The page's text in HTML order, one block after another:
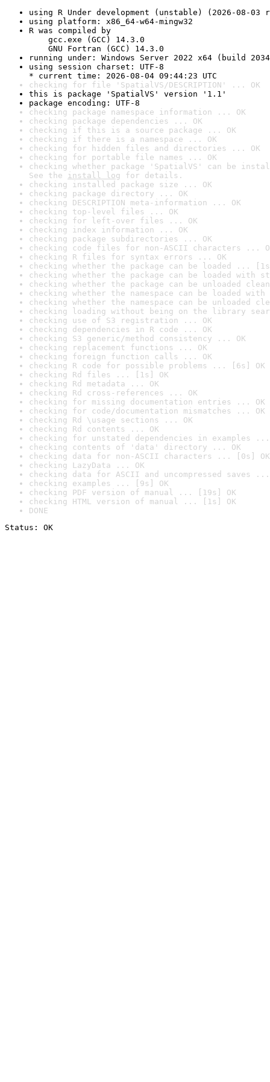
using R Under development (unstable) (2026-08-03
using platform: x86_64-w64-mingw32
R was compiled by
gcc.exe (GCC) 14.3.0
GNU Fortran (GCC) 14.3.0
running under: Windows Server 2022 x64 (build
using session charset: UTF-8
* current time: 2026-08-04 09:44:23 UTC
checking for file 'SpatialVS/DESCRIPTION' ... OK
this is package 'SpatialVS' version '1.1'
package encoding: UTF-8
checking package namespace information ... OK
checking package dependencies ... OK
checking if this is a source package ... OK
checking if there is a namespace ... OK
checking for hidden files and directories ... OK
checking for portable file names ... OK
checking whether package 'SpatialVS' can be
See the install log for details.
checking installed package size ... OK
checking package directory ... OK
checking DESCRIPTION meta-information ... OK
checking top-level files ... OK
checking for left-over files ... OK
checking index information ... OK
checking package subdirectories ... OK
checking code files for non-ASCII characters ...
checking R files for syntax errors ... OK
checking whether the package can be loaded ...
checking whether the package can be loaded with
checking whether the package can be unloaded
checking whether the namespace can be loaded
checking whether the namespace can be unloaded
checking loading without being on the library
checking use of S3 registration ... OK
checking dependencies in R code ... OK
checking S3 generic/method consistency ... OK
checking replacement functions ... OK
checking foreign function calls ... OK
checking R code for possible problems ... [6s] OK
checking Rd files ... [1s] OK
checking Rd metadata ... OK
checking Rd cross-references ... OK
checking for missing documentation entries ... OK
checking for code/documentation mismatches ... OK
checking Rd \usage sections ... OK
checking Rd contents ... OK
checking for unstated dependencies in examples ...
checking contents of 'data' directory ... OK
checking data for non-ASCII characters ... [0s] OK
checking LazyData ... OK
checking data for ASCII and uncompressed saves ...
checking examples ... [9s] OK
checking PDF version of manual ... [19s] OK
checking HTML version of manual ... [1s] OK
DONE
Status: OK